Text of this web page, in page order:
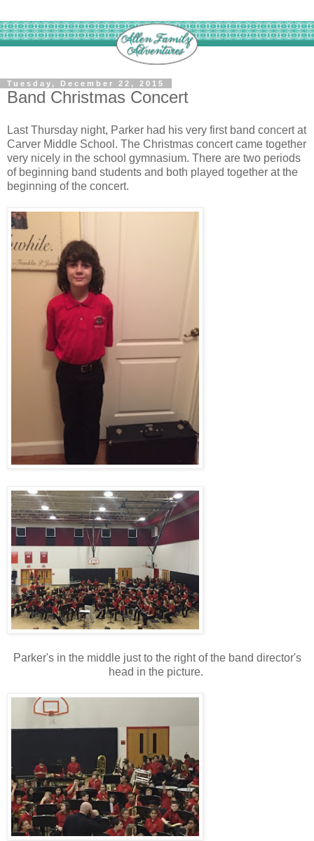
Tuesday, December 22, 2015
Band Christmas Concert
Last Thursday night, Parker had his very first band concert at
Carver Middle School. The Christmas concert came together
very nicely in the school gymnasium. There are two periods
of beginning band students and both played together at the
beginning of the concert.
Parker's in the middle just to the right of the band director's
head in the picture.